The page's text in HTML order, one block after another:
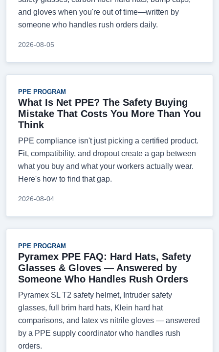
and gloves when you're out of time—written by
someone who handles rush orders daily.
2026-08-05
PPE PROGRAM
What Is Net PPE? The Safety Buying
Mistake That Costs You More Than You
Think
PPE compliance isn't just picking a certified product.
Fit, compatibility, and dropout create a gap between
what you buy and what your workers actually wear.
Here's how to find that gap.
2026-08-04
PPE PROGRAM
Pyramex PPE FAQ: Hard Hats, Safety
Glasses & Gloves — Answered by
Someone Who Handles Rush Orders
Pyramex SL T2 safety helmet, Intruder safety
glasses, full brim hard hats, Klein hard hat
comparisons, and latex vs nitrile gloves — answered
by a PPE supply coordinator who handles rush
orders.